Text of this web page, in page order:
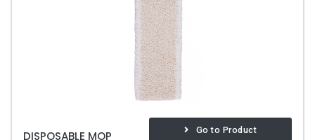
DISPOSABLE MOP Go to Product